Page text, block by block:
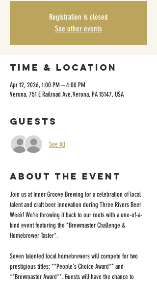
Registration is closed
See other events
Time & Location
Apr 12, 2026, 1:00 PM – 4:00 PM
Verona, 751 E Railroad Ave, Verona, PA 15147, USA
Guests
See All
About the event
Join us at Inner Groove Brewing for a celebration of local
talent and craft beer innovation during Three Rivers Beer
Week! We’re throwing it back to our roots with a one-of-a-
kind event featuring the *Brewmaster Challenge &
Homebrewer Taster*.
Seven talented local homebrewers will compete for two
prestigious titles: **People's Choice Award** and
**Brewmaster Award**. Guests will have the chance to